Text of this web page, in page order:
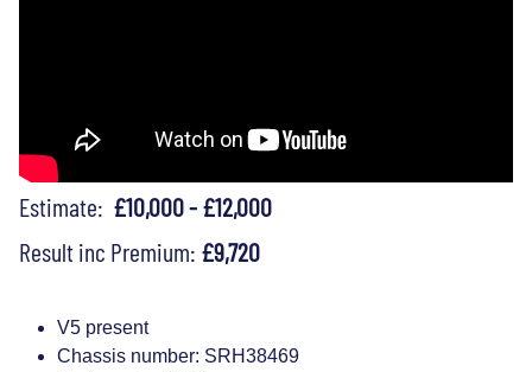
Estimate: £10,000 - £12,000
Result inc Premium: £9,720
V5 present
Chassis number: SRH38469